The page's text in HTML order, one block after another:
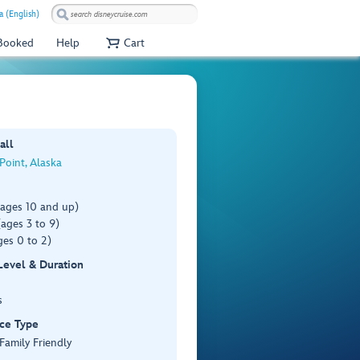
(English)
Help Cart
Alaska
10 and up)
3 to 9)
0 to 2)
& Duration
Type
Friendly